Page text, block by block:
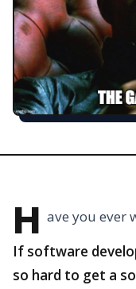
H ave you ever
If software
so hard to get a